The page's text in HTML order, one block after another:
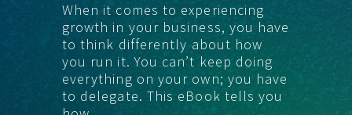
When it comes to experiencing
growth in your business, you have
to think differently about how
you run it. You canʼt keep doing
everything on your own; you have
to delegate. This eBook tells you